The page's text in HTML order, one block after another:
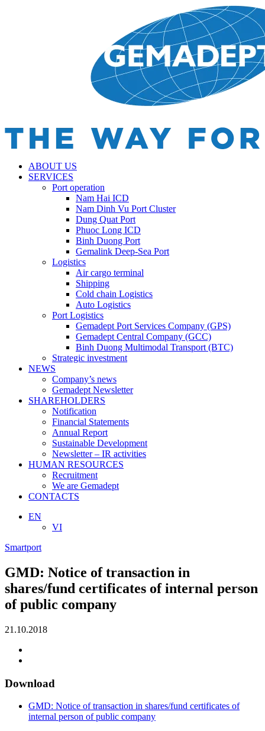
ABOUT US
SERVICES
Port operation
Nam Hai ICD
Nam Dinh Vu Port Cluster
Dung Quat Port
Phuoc Long ICD
Binh Duong Port
Gemalink Deep-Sea Port
Logistics
Air cargo terminal
Shipping
Cold chain Logistics
Auto Logistics
Port Logistics
Gemadept Port Services Company (GPS)
Gemadept Central Company (GCC)
Binh Duong Multimodal Transport (BTC)
Strategic investment
NEWS
Company’s news
Gemadept Newsletter
SHAREHOLDERS
Notification
Financial Statements
Annual Report
Sustainable Development
Newsletter – IR activities
HUMAN RESOURCES
Recruitment
We are Gemadept
CONTACTS
EN
VI
Smartport
GMD: Notice of transaction in
shares/fund certificates of internal person
of public company
21.10.2018
Download
GMD: Notice of transaction in shares/fund certificates of
internal person of public company